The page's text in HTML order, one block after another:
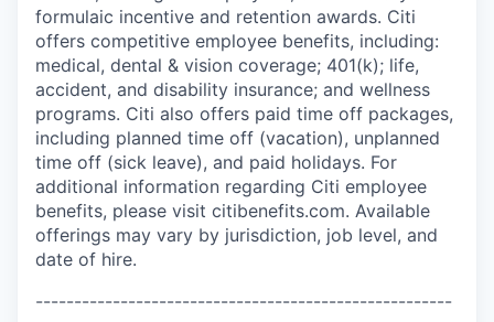
formulaic incentive and retention awards. Citi
offers competitive employee benefits, including:
medical, dental & vision coverage; 401(k); life,
accident, and disability insurance; and wellness
programs. Citi also offers paid time off packages,
including planned time off (vacation), unplanned
time off (sick leave), and paid holidays. For
additional information regarding Citi employee
benefits, please visit citibenefits.com. Available
offerings may vary by jurisdiction, job level, and
date of hire.
------------------------------------------------------